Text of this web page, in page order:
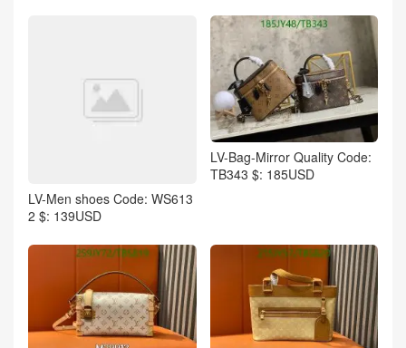
LV-Men shoes Code: WS613
2 $: 139USD
LV-Bag-Mirror Quality Code:
TB343 $: 185USD